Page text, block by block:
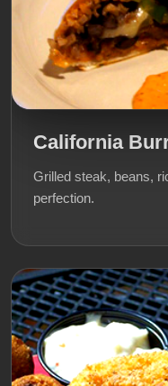
California
Grilled steak, beans,
perfection.